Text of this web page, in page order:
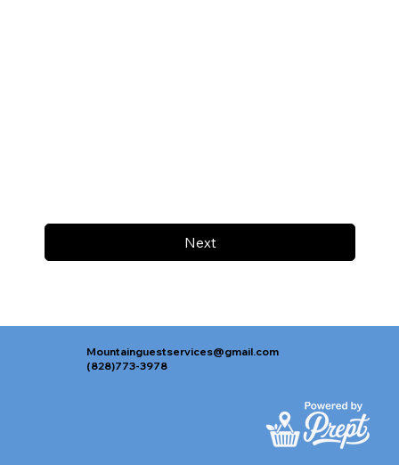
Next
Mountainguestservices@gmail.com
(828)773-3978